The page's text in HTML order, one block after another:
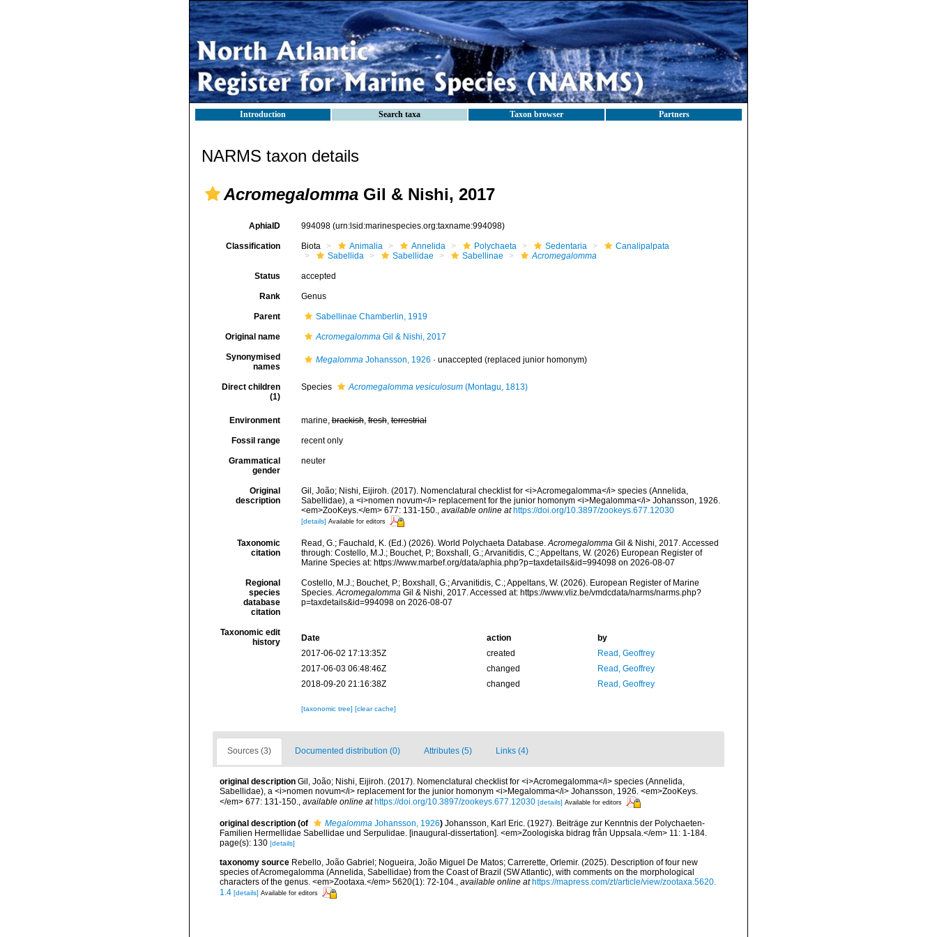
Introduction Search taxa Taxon browser Partners
NARMS taxon details
Acromegalomma Gil & Nishi, 2017
AphiaID 994098 (urn:lsid:marinespecies.org:taxname:994098)
Classification Biota Animalia Annelida Polychaeta Sedentaria
Canalipalpata
Sabellida
Sabellidae Sabellinae Acromegalomma
Status accepted
Rank Genus
Parent Sabellinae Chamberlin, 1919
Original name AcromegalommaGil & Nishi, 2017
Synonymised
names
MegalommaJohansson, 1926 · unaccepted (replaced junior homonym)
Direct children
(1)
Species Acromegalomma vesiculosum(Montagu, 1813)
Environment marine,brackish,fresh,terrestrial
Fossil range recent only
Grammatical
gender
neuter
Original
description
Gil, João; Nishi, Eijiroh. (2017). Nomenclatural checklist for <i>Acromegalomma</i> species (Annelida,
Sabellidae), a <i>nomen novum</i> replacement for the junior homonym <i>Megalomma</i> Johansson, 1926.
<em>ZooKeys.</em> 677: 131-150., available online at https://doi.org/10.3897/zookeys.677.12030
[details] Available for editors
Taxonomic
citation
Read, G.; Fauchald, K. (Ed.) (2026). World Polychaeta Database.AcromegalommaGil & Nishi, 2017. Accessed
through: Costello, M.J.; Bouchet, P.; Boxshall, G.; Arvanitidis, C.; Appeltans, W. (2026) European Register of
Marine Species at: https://www.marbef.org/data/aphia.php?p=taxdetails&id=994098 on 2026-08-07
Regional
species
database
citation
Costello, M.J.; Bouchet, P.; Boxshall, G.; Arvanitidis, C.; Appeltans, W. (2026). European Register of Marine
Species.AcromegalommaGil & Nishi, 2017. Accessed at: https://www.vliz.be/vmdcdata/narms/narms.php?
p=taxdetails&id=994098 on 2026-08-07
Taxonomic edit
history
Date action
by
2017-06-02 17:13:35Z
created
Read, Geoffrey
2017-06-03 06:48:46Z
changed
Read, Geoffrey
2018-09-20 21:16:38Z
changed Read, Geoffrey
[taxonomic tree] [clear cache]
Sources (3) Documented distribution (0) Attributes (5) Links (4)
original description Gil, João; Nishi, Eijiroh. (2017). Nomenclatural checklist for <i>Acromegalomma</i> species (Annelida,
Sabellidae), a <i>nomen novum</i> replacement for the junior homonym <i>Megalomma</i> Johansson, 1926. <em>ZooKeys.
</em> 677: 131-150.
available online at https://doi.org/10.3897/zookeys.677.12030 [details] Available for editors
original description (of Megalomma Johansson, 1926) Johansson, Karl Eric. (1927). Beiträge zur Kenntnis der Polychaeten-
Familien Hermellidae Sabellidae und Serpulidae. [inaugural-dissertation]. <em>Zoologiska bidrag från Uppsala.</em> 11: 1-184.
page(s): 130 [details]
taxonomy source Rebello, João Gabriel; Nogueira, João Miguel De Matos; Carrerette, Orlemir. (2025). Description of four new
species of Acromegalomma (Annelida, Sabellidae) from the Coast of Brazil (SW Atlantic), with comments on the morphological
characters of the genus. <em>Zootaxa.</em> 5620(1): 72-104., available online at https://mapress.com/zt/article/view/zootaxa.5620.
1.4 [details] Available for editors